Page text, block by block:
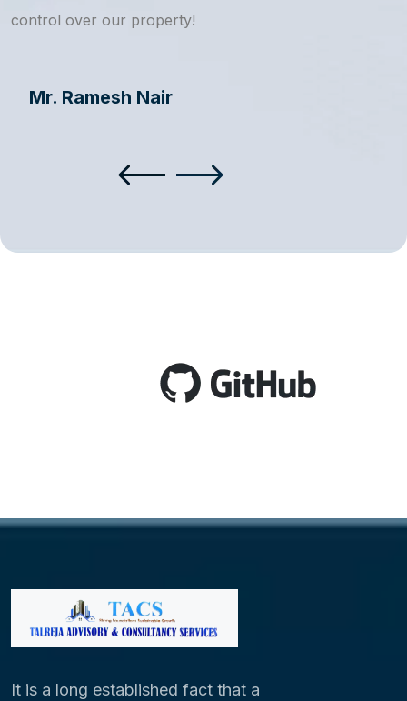
control over our property!
Mr. Ramesh Nair
It is a long established fact that a